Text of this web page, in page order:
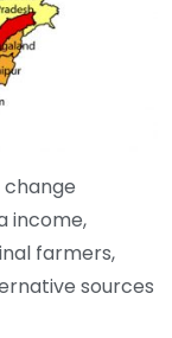
income,
farmers,
sources